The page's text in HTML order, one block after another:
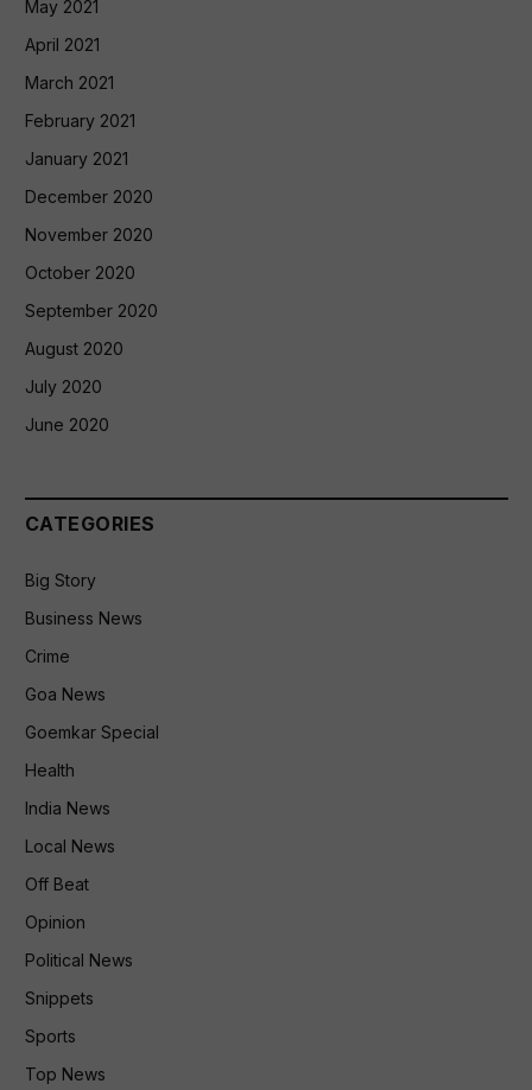
May 2021
April 2021
March 2021
February 2021
January 2021
December 2020
November 2020
October 2020
September 2020
August 2020
July 2020
June 2020
CATEGORIES
Big Story
Business News
Crime
Goa News
Goemkar Special
Health
India News
Local News
Off Beat
Opinion
Political News
Snippets
Sports
Top News